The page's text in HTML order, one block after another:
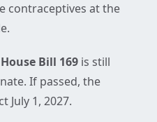
contraceptives at the
House Bill 169 is still
If passed, the
July 1, 2027.